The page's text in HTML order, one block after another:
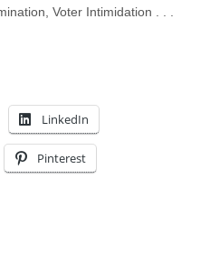
Voter Intimidation . . .
LinkedIn
Pinterest